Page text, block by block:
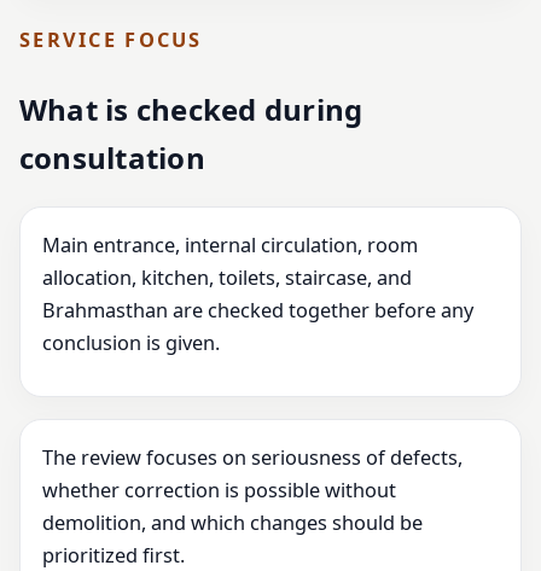
SERVICE FOCUS
What is checked during
consultation
Main entrance, internal circulation, room
allocation, kitchen, toilets, staircase, and
Brahmasthan are checked together before any
conclusion is given.
The review focuses on seriousness of defects,
whether correction is possible without
demolition, and which changes should be
prioritized first.